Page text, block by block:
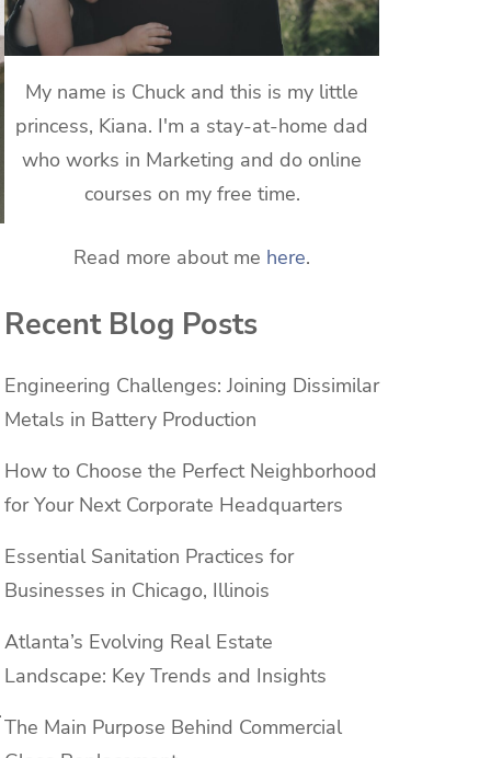
My name is Chuck and this is my little
princess, Kiana. I'm a stay-at-home dad
who works in Marketing and do online
courses on my free time.
Read more about me here.
Recent Blog Posts
Engineering Challenges: Joining Dissimilar
Metals in Battery Production
How to Choose the Perfect Neighborhood
for Your Next Corporate Headquarters
Essential Sanitation Practices for
Businesses in Chicago, Illinois
Atlanta’s Evolving Real Estate
Landscape: Key Trends and Insights
The Main Purpose Behind Commercial